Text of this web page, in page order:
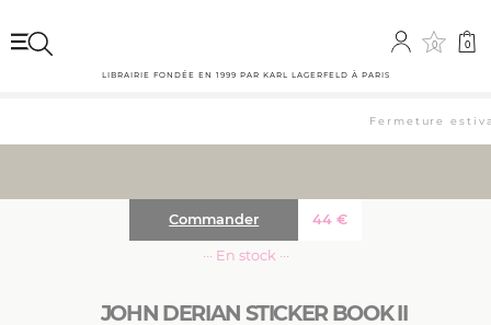
0 0
LIBRAIRIE FONDÉE EN 1999 PAR KARL LAGERFELD À PARIS
Fermeture
JOHN DERIAN STICKER BOOK II
44 €
Commander
··· En stock ···